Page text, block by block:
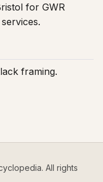
for GWR
framing.
All rights